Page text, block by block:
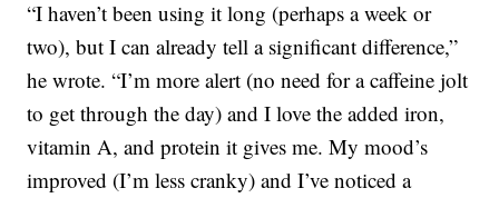
“I haven’t been using it long (perhaps a week or
two), but I can already tell a significant difference,”
he wrote. “I’m more alert (no need for a caffeine jolt
to get through the day) and I love the added iron,
vitamin A, and protein it gives me. My mood’s
improved (I’m less cranky) and I’ve noticed a